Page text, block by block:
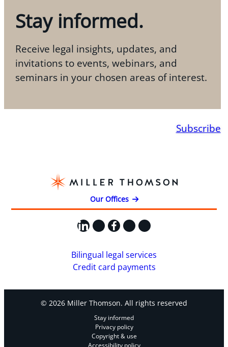
Stay informed.
Receive legal insights, updates, and
invitations to events, webinars, and
seminars in your chosen areas of interest.
Subscribe
Our Offices
LinkedIn
X Facebook
Instagram
YouTube
Bilingual legal services
Credit card payments
© 2026 Miller Thomson. All rights reserved
Stay informed
Privacy policy
Copyright & use
Accessibility policy